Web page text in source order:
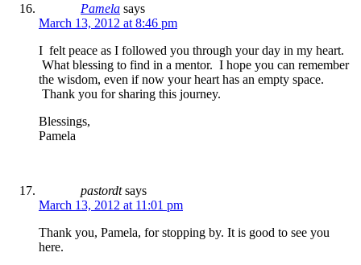
Pamela says
March 13, 2012 at 8:46 pm
I felt peace as I followed you through your day in my heart.
What blessing to find in a mentor. I hope you can remember
the wisdom, even if now your heart has an empty space.
Thank you for sharing this journey.
Blessings,
Pamela
pastordt says
March 13, 2012 at 11:01 pm
Thank you, Pamela, for stopping by. It is good to see you
here.